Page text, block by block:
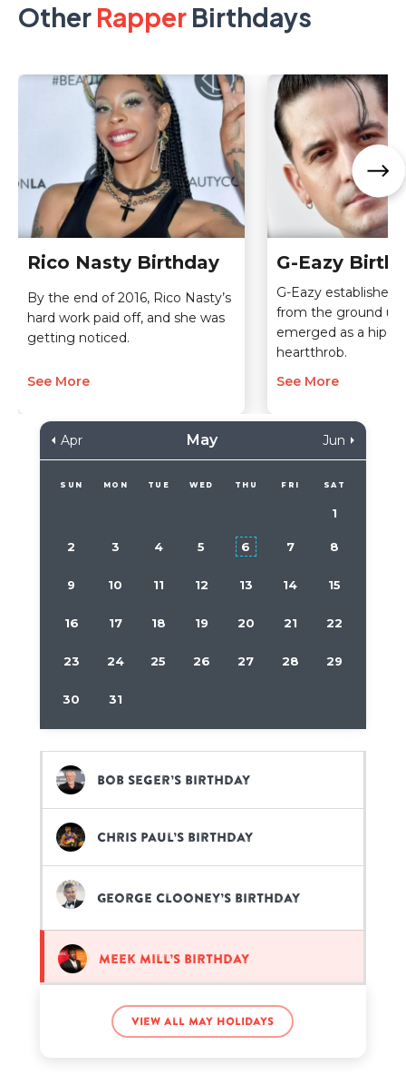
Other Rapper Birthdays
Rico Nasty Birthday
By the end of 2016, Rico Nasty’s
hard work paid off, and she was
getting noticed.
See More
G-Eazy
G-Eazy established
from the ground up
emerged as a hip-
heartthrob.
See More
Apr May Jun
SUN MON TUE WED THU FRI SAT
1
2 3 4 5 6 7 8
9 10 11 12 13 14 15
16 17 18 19 20 21 22
23 24 25 26 27 28 29
30 31
Bob Seger’s birthday
Chris Paul’s birthday
George Clooney’s birthday
Meek Mill’s birthday
Willie Mays’s birthday
View all May holidays